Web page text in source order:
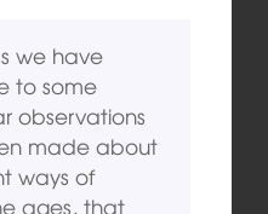
we have
to some
observations
made about
ways of
ages, that